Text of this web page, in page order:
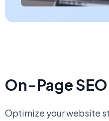
On-Page
Optimize your website